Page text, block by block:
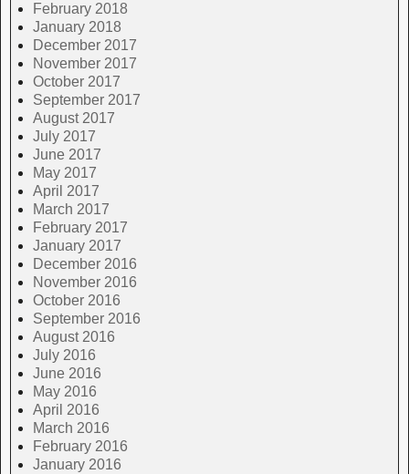
February 2018
January 2018
December 2017
November 2017
October 2017
September 2017
August 2017
July 2017
June 2017
May 2017
April 2017
March 2017
February 2017
January 2017
December 2016
November 2016
October 2016
September 2016
August 2016
July 2016
June 2016
May 2016
April 2016
March 2016
February 2016
January 2016